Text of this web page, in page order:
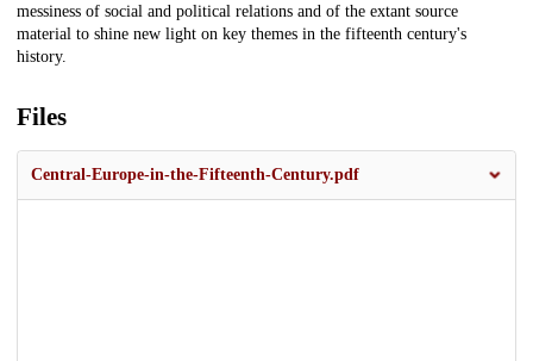
messiness of social and political relations and of the extant source
material to shine new light on key themes in the fifteenth century's
history.
Files
Central-Europe-in-the-Fifteenth-Century.pdf